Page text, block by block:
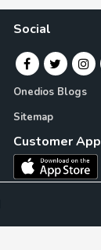
Social
Onedios Blogs
Sitemap
Customer App